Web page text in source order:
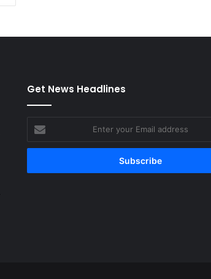
Get News Headlines
your
Email